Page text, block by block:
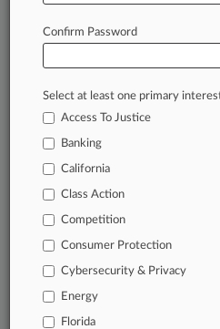
Archive of over 450,000
Database of over 2.1 million
Full-text search of patent
Full-text search of PTAB
full-text search of
Customized email alerts and
TRY LAW360
View full
Confirm Password
Select at least one primary
Access To Justice
Banking
California
Class Action
Competition
Consumer Protection
Cybersecurity & Privacy
Energy
Florida
© 2026,